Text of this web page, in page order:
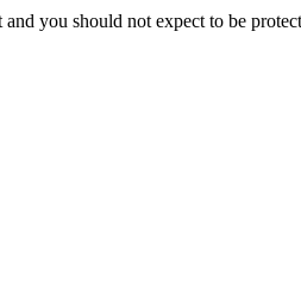
you should not expect to be